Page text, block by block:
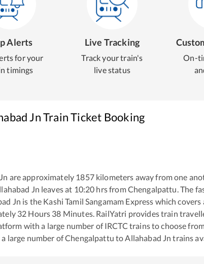
Alerts
for your
timings
Live Tracking
Track your train's
live status
On-
JnTrain Ticket Booking
are approximately 1857kilometers away from one
Jn leaves at 10:20 hrs fromChengalpattu . The
Jn is the Kashi Tamil Sangamam Express which covers
32 Hours 38 Minutes. RailYatri provides train
with a large number of IRCTC trains to choose
a large number ofChengalpattu to Allahabad Jn trains